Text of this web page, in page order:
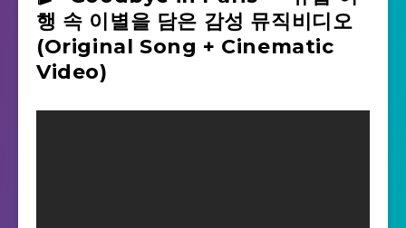
행 속 이별을 담은 감성 뮤직비디오
(Original Song + Cinematic
Video)